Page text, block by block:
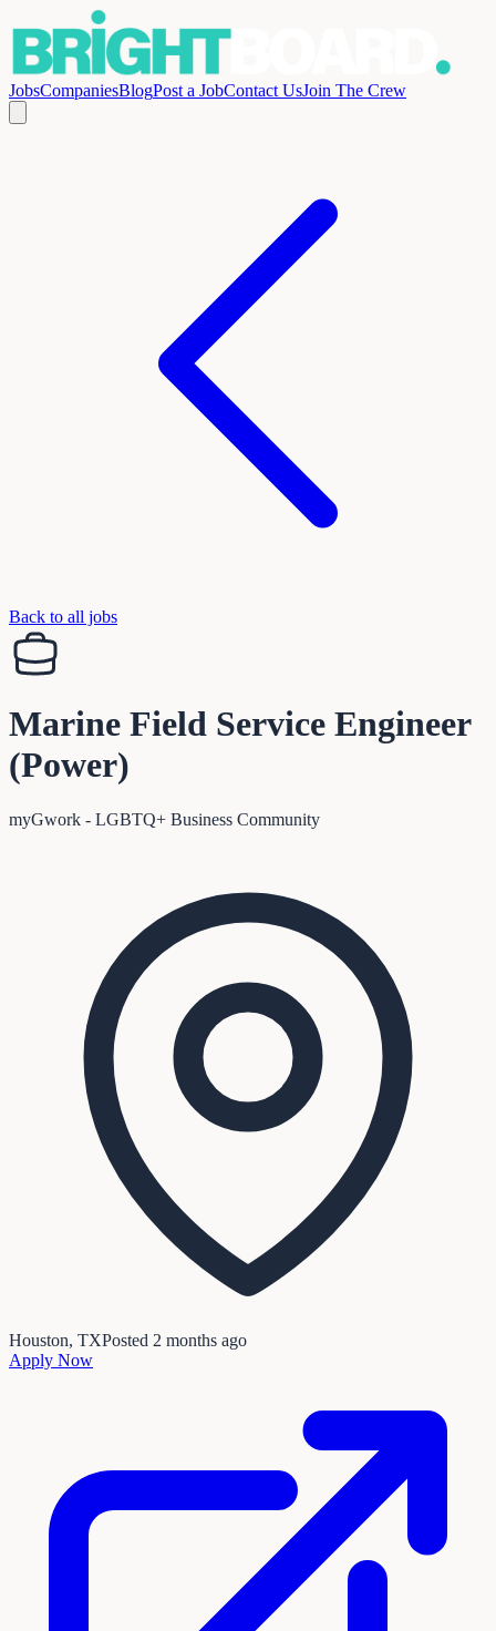
JobsCompaniesBlogPost a JobContact UsJoin The Crew
Back to all jobs
Marine Field Service Engineer
(Power)
myGwork - LGBTQ+ Business Community
Houston, TXPosted 2 months ago
Apply Now